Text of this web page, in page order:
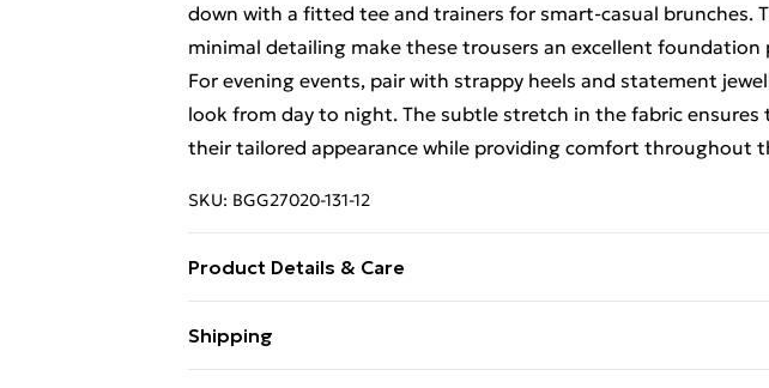
down with a fitted tee and trainers for smart-casual brunches.
minimal detailing make these trousers an excellent foundation
For evening events, pair with strappy heels and statement
look from day to night. The subtle stretch in the fabric ensures
their tailored appearance while providing comfort throughout
SKU: BGG27020-131-12
Product Details & Care
instructions on the label.
Shipping